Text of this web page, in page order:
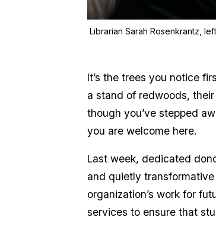
Librarian Sarah Rosenkrantz,
It’s the trees you notice
a stand of redwoods,
though you’ve stepped
you are welcome here.
Last week, dedicated
and quietly
organization’s work for
services to ensure that